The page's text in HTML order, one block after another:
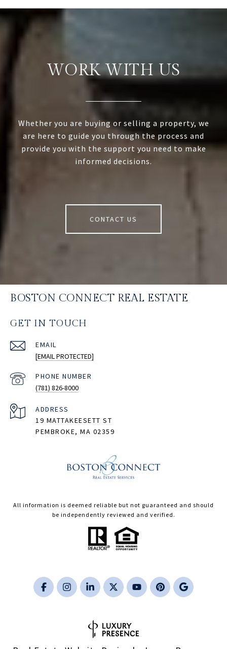
WORK WITH US
Whether you are buying or selling a property, we
are here to guide you through the process and
provide you with the support you need to make
informed decisions.
CONTACT US
BOSTON CONNECT REAL ESTATE
GET IN TOUCH
EMAIL
[EMAIL PROTECTED]
PHONE NUMBER
(781) 826-8000
ADDRESS
19 MATTAKEESETT ST
PEMBROKE, MA 02359
All information is deemed reliable but not guaranteed and should
be independently reviewed and verified.